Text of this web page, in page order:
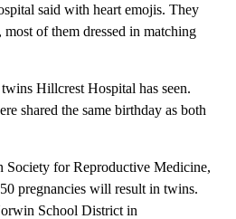
said with heart emojis. They
of them dressed in matching
Hillcrest Hospital has seen.
shared the same birthday as both
Society for Reproductive Medicine,
pregnancies will result in twins.
School District in